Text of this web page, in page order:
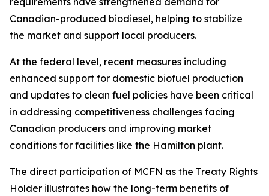
Canadian-produced biodiesel, helping to stabilize
the market and support local producers.
At the federal level, recent measures including
enhanced support for domestic biofuel production
and updates to clean fuel policies have been critical
in addressing competitiveness challenges facing
Canadian producers and improving market
conditions for facilities like the Hamilton plant.
The direct participation of MCFN as the Treaty Rights
Holder illustrates how the long-term benefits of